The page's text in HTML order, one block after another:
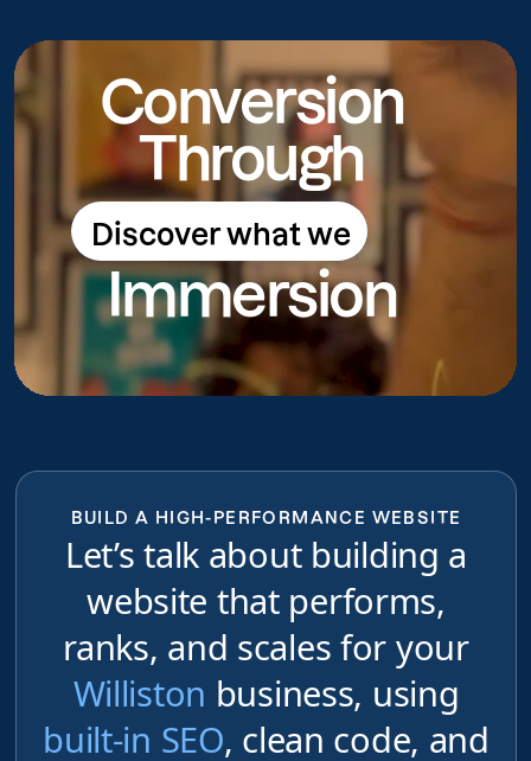
Conversion
Through
Discover what we
do
Discover what we do
Immersion
BUILD A HIGH-PERFORMANCE WEBSITE
Let’s talk about building a
website that performs,
ranks, and scales for your
Williston business, using
built-in SEO, clean code, and